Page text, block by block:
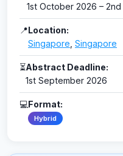
1st October 2026 –
📍Location:
Singapore Singapore
⏳Abstract Deadline:
1st September 2026
💻Format:
Hybrid